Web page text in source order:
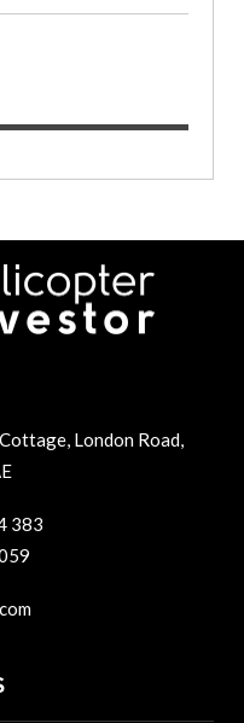
London Road,
383